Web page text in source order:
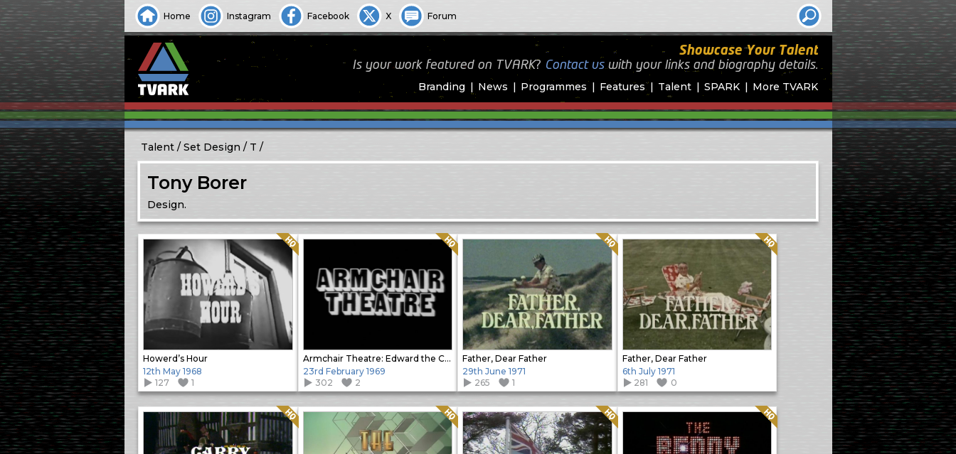
Home Instagram Facebook X Forum
Branding News Programmes Features Talent SPARK More TVARK
Showcase Your Talent
Is your work featured on TVARK? Contact uswith your links and biography details.
Talent Set Design T
Tony Borer
Design.
Howerd’s Hour
Quality: HQ
12th May 1968
127
1
Armchair Theatre: Edward the Confessor
Quality: HQ
23rd February 1969
302
2
Father, Dear Father
Quality: HQ
29th June 1971
265
1
Father, Dear Father
Quality: HQ
6th July 1971
281
0
Quality: HQ Quality: HQ Quality: HQ Quality: HQ